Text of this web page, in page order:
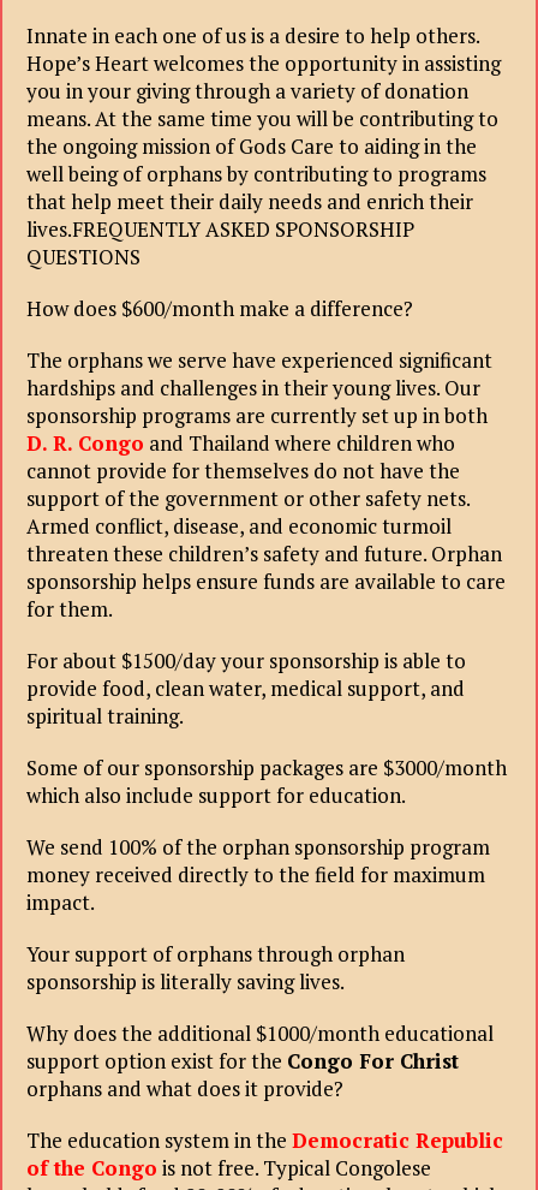
Innate in each one of us is a desire to help others.
Hope’s Heart welcomes the opportunity in assisting
you in your giving through a variety of donation
means. At the same time you will be contributing to
the ongoing mission of Gods Care to aiding in the
well being of orphans by contributing to programs
that help meet their daily needs and enrich their
lives.FREQUENTLY ASKED SPONSORSHIP
QUESTIONS
How does $600/month make a difference?
The orphans we serve have experienced significant
hardships and challenges in their young lives. Our
sponsorship programs are currently set up in both
D. R. Congo and Thailand where children who
cannot provide for themselves do not have the
support of the government or other safety nets.
Armed conflict, disease, and economic turmoil
threaten these children’s safety and future. Orphan
sponsorship helps ensure funds are available to care
for them.
For about $1500/day your sponsorship is able to
provide food, clean water, medical support, and
spiritual training.
Some of our sponsorship packages are $3000/month
which also include support for education.
We send 100% of the orphan sponsorship program
money received directly to the field for maximum
impact.
Your support of orphans through orphan
sponsorship is literally saving lives.
Why does the additional $1000/month educational
support option exist for the Congo For Christ
orphans and what does it provide?
The education system in theDemocratic Republic
of the Congo is not free. Typical Congolese